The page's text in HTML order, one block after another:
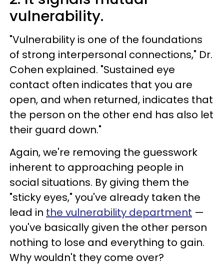
vulnerability.
"Vulnerability is one of the foundations
of strong interpersonal connections," Dr.
Cohen explained. "Sustained eye
contact often indicates that you are
open, and when returned, indicates that
the person on the other end has also let
their guard down."
Again, we're removing the guesswork
inherent to approaching people in
social situations. By giving them the
"sticky eyes," you've already taken the
lead in the vulnerability department —
you've basically given the other person
nothing to lose and everything to gain.
Why wouldn't they come over?